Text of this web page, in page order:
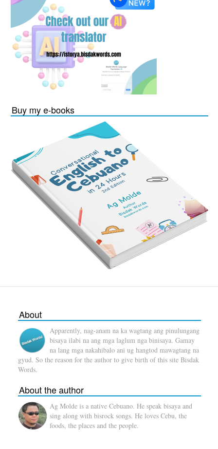
Buy my e-books
About
Apparently, nag-anam na ka wagtang ang pinulungang
bisaya ilabi na ang mga laglum nga binisaya. Gamay
na lang mga nakahibalo ani ug hangtod mawagtang na
gyud. So the reason for the author to give birth of this site Bisdak
Words.
About the author
Ag Molde is a native Cebuano. He speak bisaya and
sing along with bisrock songs. He loves Cebu, the
foods, the places and the people.